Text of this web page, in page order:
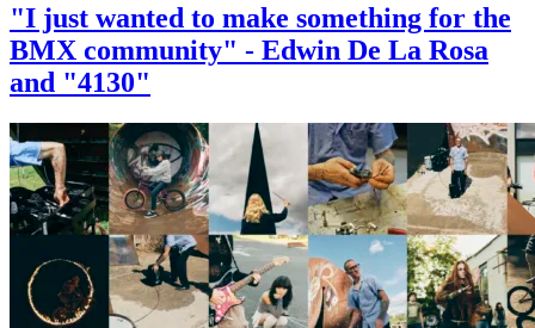
"I just wanted to make something for the
BMX community" - Edwin De La Rosa
and "4130"